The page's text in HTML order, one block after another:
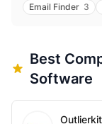
Email Finder 3
Best
Software
Outlierkit